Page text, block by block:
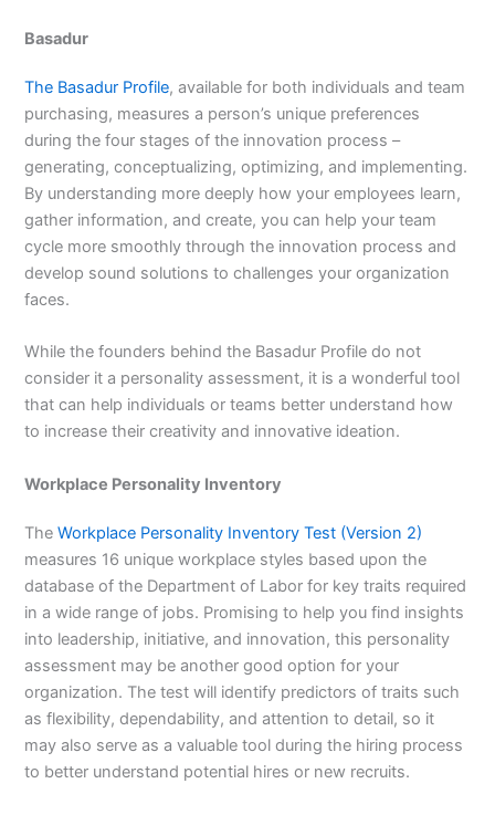
Basadur
The Basadur Profile, available for both individuals and team
purchasing, measures a person’s unique preferences
during the four stages of the innovation process –
generating, conceptualizing, optimizing, and implementing.
By understanding more deeply how your employees learn,
gather information, and create, you can help your team
cycle more smoothly through the innovation process and
develop sound solutions to challenges your organization
faces.
While the founders behind the Basadur Profile do not
consider it a personality assessment, it is a wonderful tool
that can help individuals or teams better understand how
to increase their creativity and innovative ideation.
Workplace Personality Inventory
TheWorkplace Personality Inventory Test (Version 2)
measures 16 unique workplace styles based upon the
database of the Department of Labor for key traits required
in a wide range of jobs. Promising to help you find insights
into leadership, initiative, and innovation, this personality
assessment may be another good option for your
organization. The test will identify predictors of traits such
as flexibility, dependability, and attention to detail, so it
may also serve as a valuable tool during the hiring process
to better understand potential hires or new recruits.